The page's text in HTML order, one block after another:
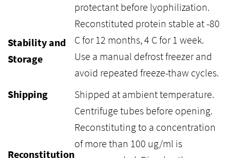
protectant before lyophilization.
Stability and
Storage
Reconstituted protein stable at -80
C for 12 months, 4 C for 1 week.
Use a manual defrost freezer and
avoid repeated freeze-thaw cycles.
Shipping
Shipped at ambient temperature.
Reconstitution
Centrifuge tubes before opening.
Reconstituting to a concentration
of more than 100 ug/ml is